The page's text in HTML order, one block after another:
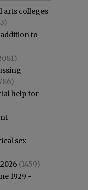
arts colleges
to
help for
sex
(1459)
1929 -